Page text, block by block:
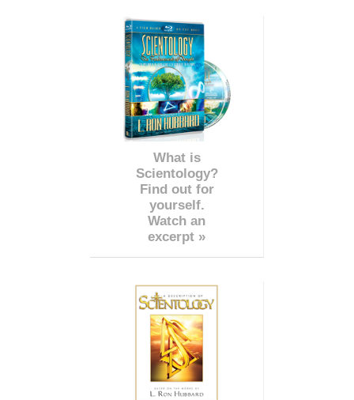
What is
Scientology?
Find out for
yourself.
Watch an
excerpt »